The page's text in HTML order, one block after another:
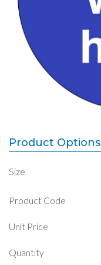
Product Options
Size
Product Code
Unit Price
Quantity